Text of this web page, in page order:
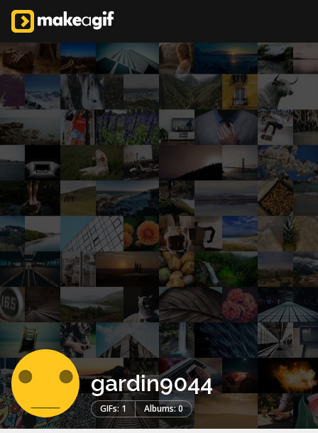
gardin9044
GIFs: 1 Albums: 0